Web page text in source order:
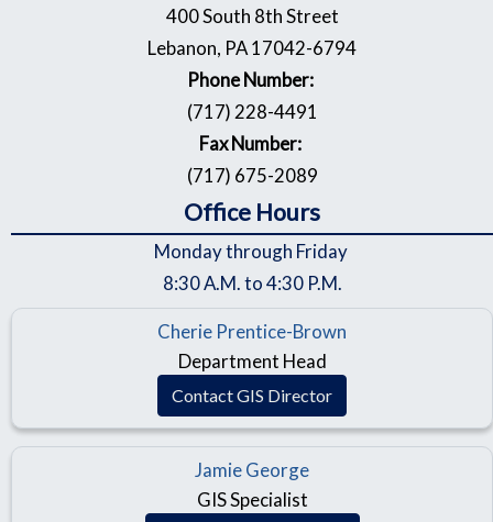
400 South 8th Street
Lebanon, PA 17042-6794
Phone Number:
(717) 228-4491
Fax Number:
(717) 675-2089
Office Hours
Monday through Friday
8:30 A.M. to 4:30 P.M.
Cherie Prentice-Brown
Department Head
Contact GIS Director
Jamie George
GIS Specialist